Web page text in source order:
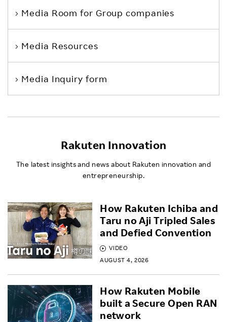
Media Room for Group companies
Media Resources
Media Inquiry form
Rakuten Innovation
The latest insights and news about Rakuten innovation and
entrepreneurship.
VIDEO
AUGUST 4, 2026
How Rakuten Ichiba and
Taru no Aji Tripled Sales
and Defied Convention
How Rakuten Mobile
built a Secure Open RAN
network